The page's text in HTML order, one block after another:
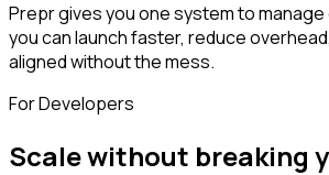
Prepr gives you one system to
you can launch faster, reduce
aligned without the mess.
For Developers
Scale without breaking